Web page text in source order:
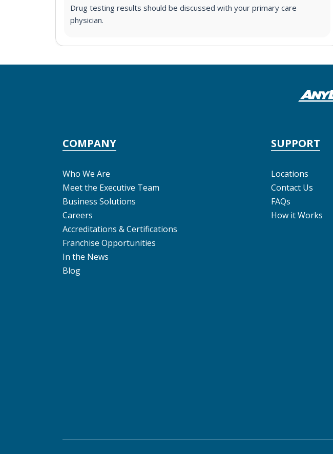
Drug testing results should be discussed with your primary care
physician.
COMPANY
Who We Are
Meet the Executive Team
Business Solutions
Careers
Accreditations & Certifications
Franchise Opportunities
In the News
Blog
SUPPORT
Locations
Contact Us
FAQs
How it Works